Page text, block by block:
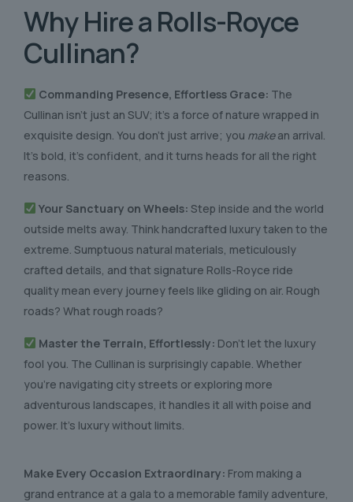
Why Hire aRolls-Royce
Cullinan?
Commanding Presence, Effortless Grace: The
Cullinan isn’t just an SUV; it’s a force of nature wrapped in
exquisite design. You don’t just arrive; you makean arrival.
It’s bold, it’s confident, and it turns heads for all the right
reasons.
Your Sanctuary on Wheels: Step inside and the world
outside melts away. Think handcrafted luxury taken to the
extreme. Sumptuous natural materials, meticulously
crafted details, and that signature Rolls-Royce ride
quality mean every journey feels like gliding on air. Rough
roads? What rough roads?
Master the Terrain, Effortlessly: Don’t let the luxury
fool you. The Cullinan is surprisingly capable. Whether
you’re navigating city streets or exploring more
adventurous landscapes, it handles it all with poise and
power. It’s luxury without limits.
Make Every Occasion Extraordinary: From making a
grand entrance at a gala to a memorable family adventure,